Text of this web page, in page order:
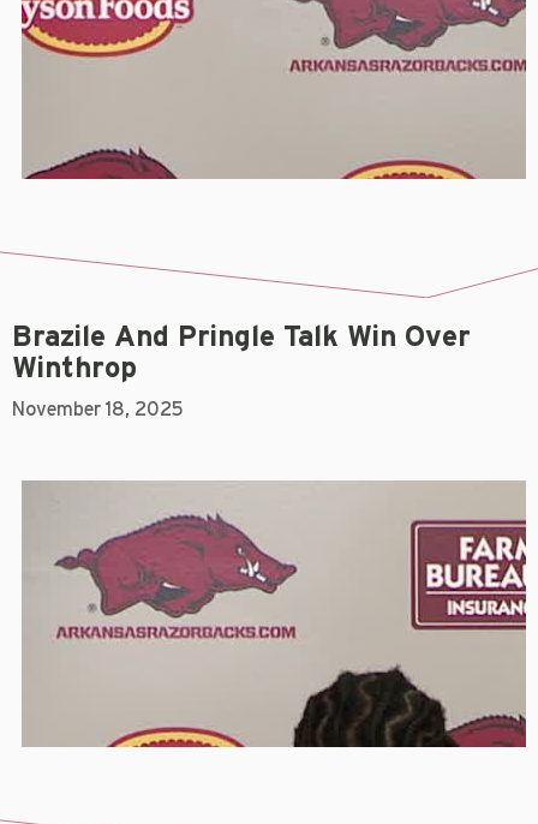
Brazile And Pringle Talk Win Over
Winthrop
November 18, 2025